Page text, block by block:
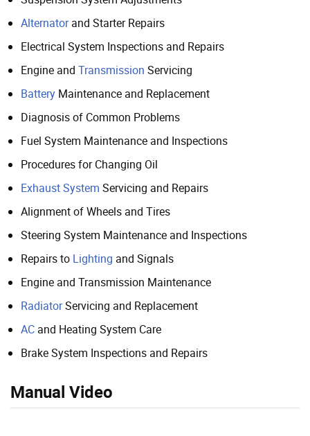
Alternatorand Starter Repairs
Electrical System Inspections and Repairs
Engine and Transmission Servicing
Battery Maintenance and Replacement
Diagnosis of Common Problems
Fuel System Maintenance and Inspections
Procedures for Changing Oil
Exhaust System Servicing and Repairs
Alignment of Wheels and Tires
Steering System Maintenance and Inspections
Repairs to Lighting and Signals
Engine and Transmission Maintenance
RadiatorServicing and Replacement
AC and Heating System Care
Brake System Inspections and Repairs
Manual Video